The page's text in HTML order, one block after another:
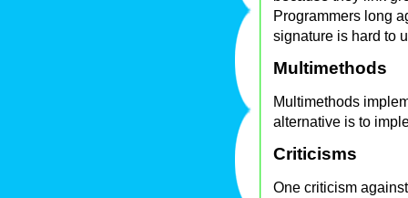
Programmers long
signature is hard to
Multimethods
Multimethods
alternative is to
Criticisms
One criticism